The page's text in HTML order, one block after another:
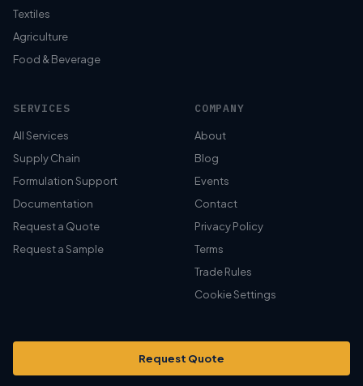
Textiles
Agriculture
Food & Beverage
SERVICES
All Services
Supply Chain
Formulation Support
Documentation
Request a Quote
Request a Sample
COMPANY
About
Blog
Events
Contact
Privacy Policy
Terms
Trade Rules
Cookie Settings
Request Quote